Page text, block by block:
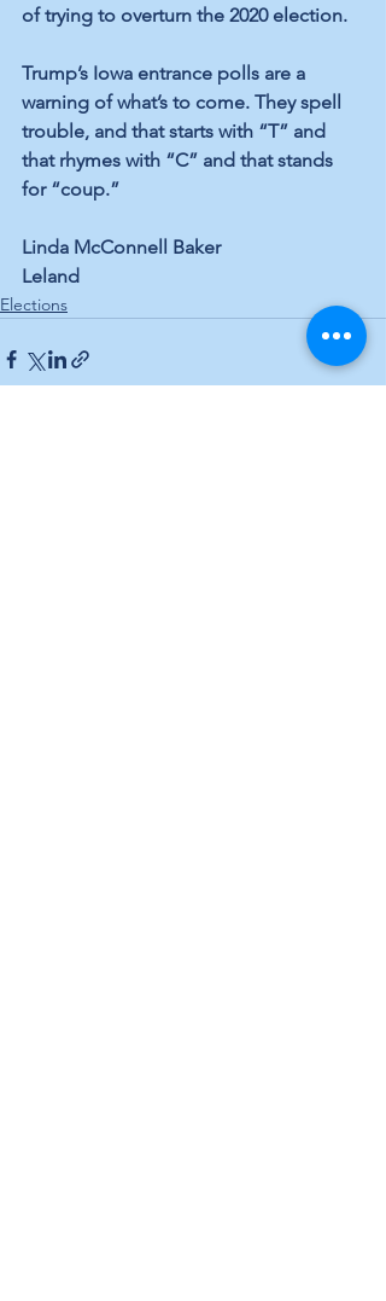
of trying to overturn the 2020 election.
Trump’s Iowa entrance polls are a
warning of what’s to come. They spell
trouble, and that starts with “T” and
that rhymes with “C” and that stands
for “coup.”
Linda McConnell Baker
Leland
Elections